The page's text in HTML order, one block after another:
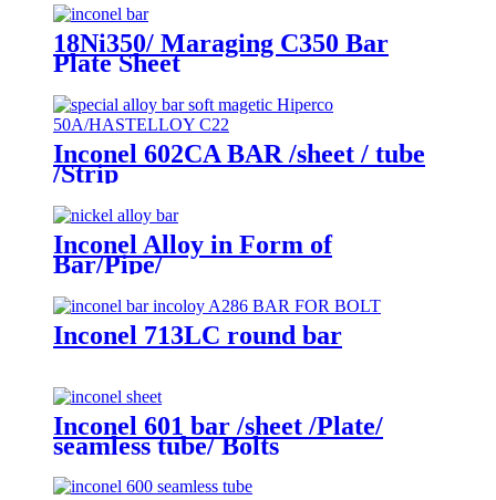
18Ni350/ Maraging C350 Bar
Plate Sheet
Inconel 602CA BAR /sheet / tube
/Strip
Inconel Alloy in Form of
Bar/Pipe/
Wire/Sheet/Tube/Bolt/Flange
Inconel 713LC round bar
Inconel 601 bar /sheet /Plate/
seamless tube/ Bolts